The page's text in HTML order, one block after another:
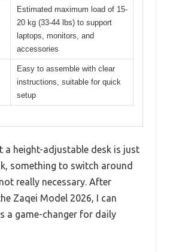
Estimated maximum load of 15-
20 kg (33-44 lbs) to support
laptops, monitors, and
accessories
Easy to assemble with clear
instructions, suitable for quick
setup
a height-adjustable desk is just
something to switch around
really necessary. After
Zaqei Model 2026, I can
a game-changer for daily